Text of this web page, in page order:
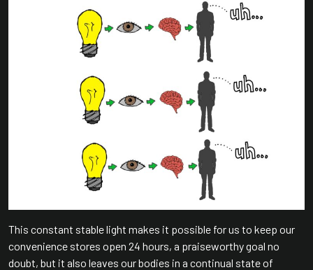
This constant stable light makes it possible for us to keep our
convenience stores open 24 hours, a praiseworthy goal no
doubt, but it also leaves our bodies in a continual state of